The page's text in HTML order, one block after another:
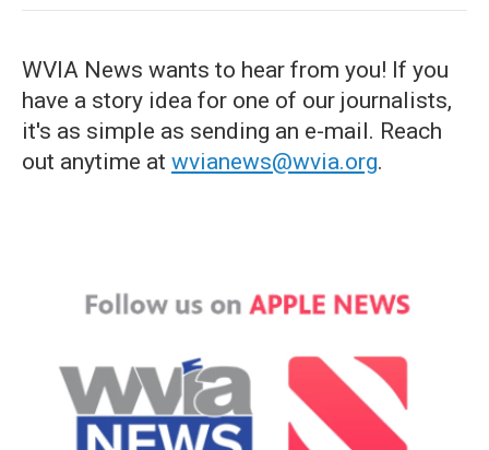
WVIA News wants to hear from you! If you
have a story idea for one of our journalists,
it's as simple as sending an e-mail. Reach
out anytime at wvianews@wvia.org.